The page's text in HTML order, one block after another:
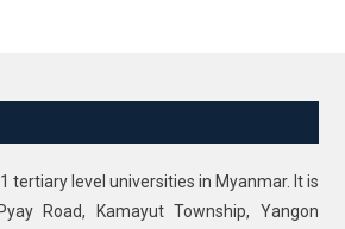
tertiary level universities in Myanmar. It is
Road, Kamayut Township, Yangon